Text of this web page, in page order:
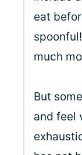
eat
much
But
and feel